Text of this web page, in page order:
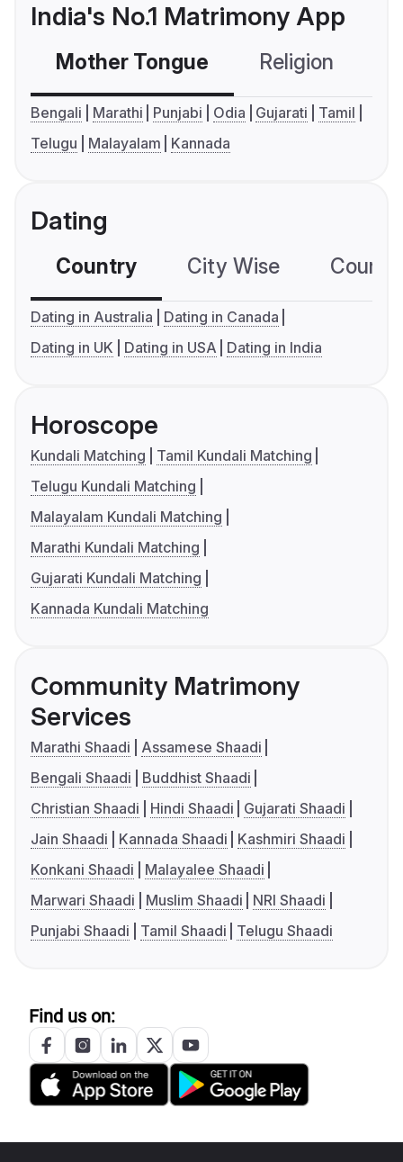
India's No.1 Matrimony App
Mother Tongue Religion
Bengali Marathi Punjabi Odia Gujarati
Tamil
Telugu
Malayalam Kannada
Dating
Country City Wise
Dating in Australia
Dating in Canada
Dating in UK
Dating in USA Dating in India
Horoscope
Kundali Matching
Tamil Kundali Matching
Telugu Kundali Matching
Malayalam Kundali Matching
Marathi Kundali Matching
Gujarati Kundali Matching
Kannada Kundali Matching
Community Matrimony
Services
Marathi Shaadi
Assamese Shaadi
Bengali Shaadi
Buddhist Shaadi
Christian Shaadi
Hindi Shaadi
Gujarati Shaadi
Jain Shaadi
Kannada Shaadi
Kashmiri Shaadi
Konkani Shaadi
Malayalee Shaadi
Marwari Shaadi
Muslim Shaadi
NRI Shaadi
Punjabi Shaadi
Tamil Shaadi Telugu Shaadi
Find us on: